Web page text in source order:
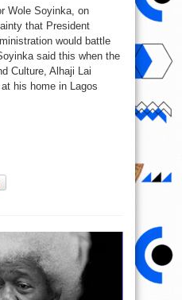
Wole Soyinka, on
that President
would battle
said this when the
Culture, Alhaji Lai
his home in Lagos